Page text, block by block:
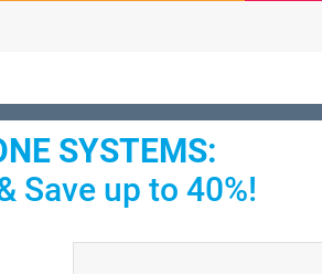
SYSTEMS:
Save up to 40%!